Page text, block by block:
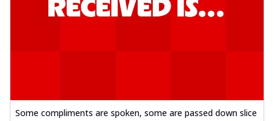
Some compliments are spoken, some are passed down slice